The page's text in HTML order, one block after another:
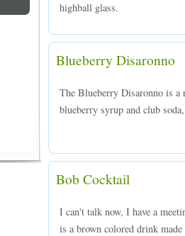
highball glass.
Blueberry Disaronno
The Blueberry Disaronno is
blueberry syrup and club
Bob Cocktail
I can't talk now, I have a
is a brown colored drink